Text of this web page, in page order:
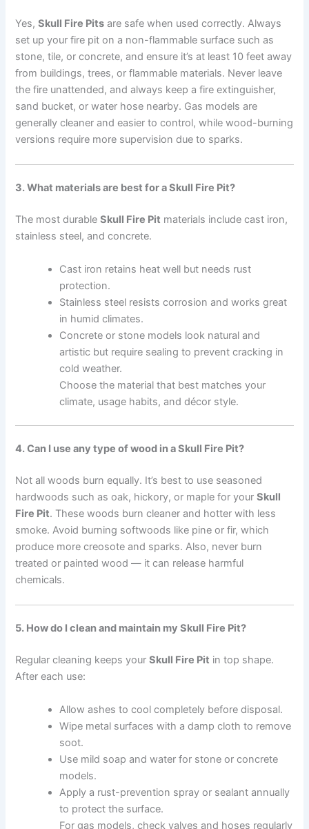
Yes,Skull Fire Pits are safe when used correctly. Always
set up your fire pit on a non-flammable surface such as
stone, tile, or concrete, and ensure it’s at least 10 feet away
from buildings, trees, or flammable materials. Never leave
the fire unattended, and always keep a fire extinguisher,
sand bucket, or water hose nearby. Gas models are
generally cleaner and easier to control, while wood-burning
versions require more supervision due to sparks.
3. What materials are best for a Skull Fire Pit?
The most durableSkull Fire Pit materials include cast iron,
stainless steel, and concrete.
Cast iron retains heat well but needs rust
protection.
Stainless steel resists corrosion and works great
in humid climates.
Concrete or stone models look natural and
artistic but require sealing to prevent cracking in
cold weather.
Choose the material that best matches your
climate, usage habits, and décor style.
4. Can I use any type of wood in a Skull Fire Pit?
Not all woods burn equally. It’s best to use seasoned
hardwoods such as oak, hickory, or maple for yourSkull
Fire Pit. These woods burn cleaner and hotter with less
smoke. Avoid burning softwoods like pine or fir, which
produce more creosote and sparks. Also, never burn
treated or painted wood — it can release harmful
chemicals.
5. How do I clean and maintain my Skull Fire Pit?
Regular cleaning keeps yourSkull Fire Pit in top shape.
After each use:
Allow ashes to cool completely before disposal.
Wipe metal surfaces with a damp cloth to remove
soot.
Use mild soap and water for stone or concrete
models.
Apply a rust-prevention spray or sealant annually
to protect the surface.
For gas models, check valves and hoses regularly